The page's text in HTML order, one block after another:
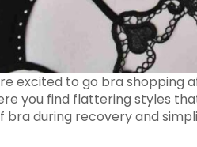
excited to go bra shopping
you find flattering styles
bra during recovery and